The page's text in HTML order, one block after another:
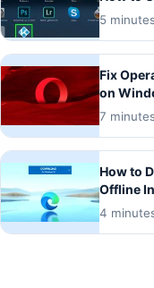
5
Fix
on
7
How to
Offline
4